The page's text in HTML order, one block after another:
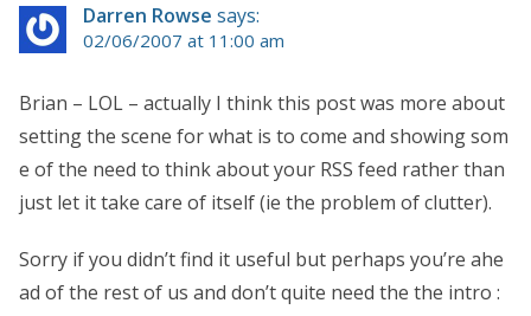
Darren Rowse says:
02/06/2007 at 11:00 am
Brian – LOL – actually I think this post was more about
setting the scene for what is to come and showing som
e of the need to think about your RSS feed rather than
just let it take care of itself (ie the problem of clutter).
Sorry if you didn’t find it useful but perhaps you’re ahe
ad of the rest of us and don’t quite need the the intro :